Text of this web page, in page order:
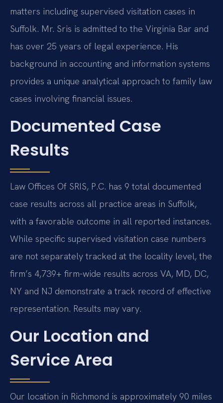
matters including supervised visitation cases in
Suffolk. Mr. Sris is admitted to the Virginia Bar and
has over 25 years of legal experience. His
background in accounting and information systems
provides a unique analytical approach to family law
cases involving financial issues.
Documented Case
Results
Law Offices Of SRIS, P.C. has 9 total documented
case results across all practice areas in Suffolk,
with a favorable outcome in all reported instances.
While specific supervised visitation case numbers
are not separately tracked at the locality level, the
firm’s 4,739+ firm-wide results across VA, MD, DC,
NY and NJ demonstrate a track record of effective
representation. Results may vary.
Our Location and
Service Area
Our location in Richmond is approximately 90 miles